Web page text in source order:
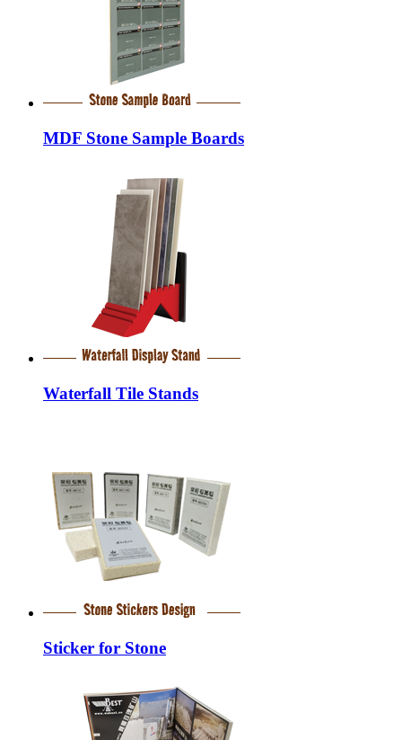
MDF Stone Sample Boards
Waterfall Tile Stands
Sticker for Stone